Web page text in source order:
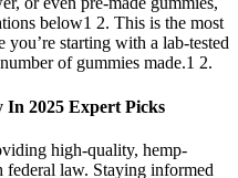
below1 2. This is the most
you’re starting with a lab-tested
of gummies made.1 2.
In 2025 Expert Picks
high-quality, hemp-
law. Staying informed